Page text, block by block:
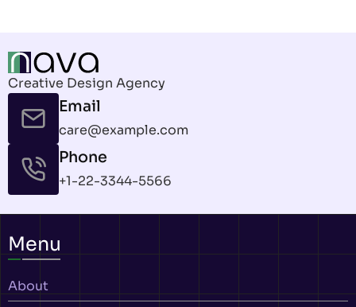
Creative Design Agency
Email
care@example.com
Phone
+1-22-3344-5566
Menu
About